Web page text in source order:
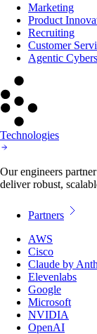
Marketing
Product
Recruiting
Customer
Agentic
Technologies
Our engineers
deliver robust,
Partners
AWS
Cisco
Claude by
Elevenlabs
Google
Microsoft
NVIDIA
OpenAI